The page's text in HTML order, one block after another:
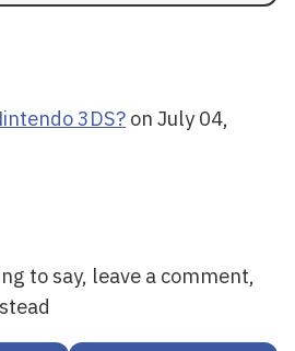
3DS? on July 04,
to say, leave a comment,